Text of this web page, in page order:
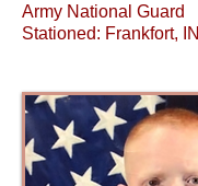
Army National Guard
Stationed: Frankfort, IN